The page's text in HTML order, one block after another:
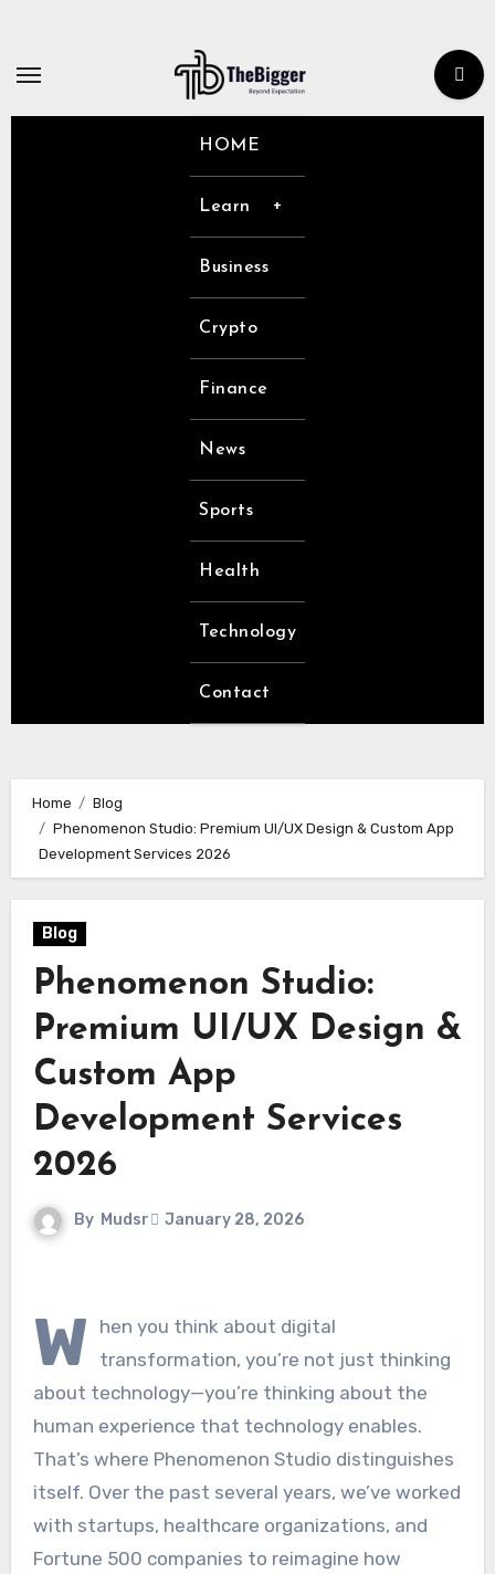
content
HOME
Learn
Business
Crypto
Finance
News
Sports
Health
Technology
Contact
Home
Blog
Phenomenon Studio: Premium UI/UX Design & Custom App
Development Services 2026
Blog
Phenomenon Studio:
Premium UI/UX Design &
Custom App
Development Services
2026
By Mudsr January 28, 2026
W
hen you think about digital
transformation, you’re not just thinking
about technology—you’re thinking about the
human experience that technology enables.
That’s where Phenomenon Studio distinguishes
itself. Over the past several years, we’ve worked
with startups, healthcare organizations, and
Fortune 500 companies to reimagine how